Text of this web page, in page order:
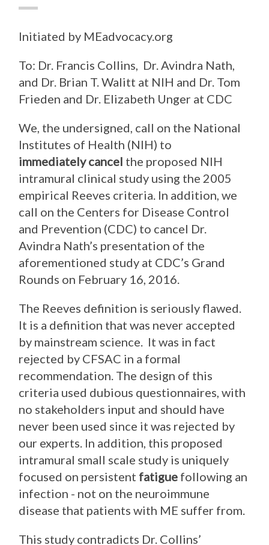
Initiated by MEadvocacy.org
To: Dr. Francis Collins, Dr. Avindra Nath,
and Dr. Brian T. Walitt at NIH and Dr. Tom
Frieden and Dr. Elizabeth Unger at CDC
We, the undersigned, call on the National
Institutes of Health (NIH) to
immediately cancel the proposed NIH
intramural clinical study using the 2005
empirical Reeves criteria. In addition, we
call on the Centers for Disease Control
and Prevention (CDC) to cancel Dr.
Avindra Nath’s presentation of the
aforementioned study at CDC’s Grand
Rounds on February 16, 2016.
The Reeves definition is seriously flawed.
It is a definition that was never accepted
by mainstream science. It was in fact
rejected by CFSAC in a formal
recommendation. The design of this
criteria used dubious questionnaires, with
no stakeholders input and should have
never been used since it was rejected by
our experts. In addition, this proposed
intramural small scale study is uniquely
focused on persistent fatigue following an
infection - not on the neuroimmune
disease that patients with ME suffer from.
This study contradicts Dr. Collins’